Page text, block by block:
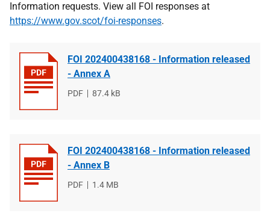
Information requests. View all FOI responses at
https://www.gov.scot/foi-responses.
FOI 202400438168 - Information released
- Annex A
File
PDF
File
87.4 kB
FOI 202400438168 - Information released
- Annex B
File
PDF
File
1.4 MB